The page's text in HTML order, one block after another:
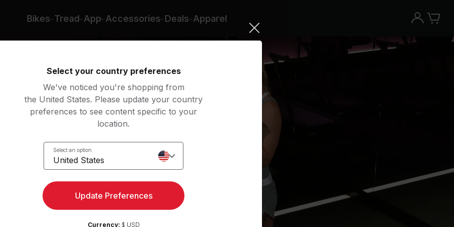
Bikes Tread App Accessories Deals Apparel
Try the Peloton App for free
New paid memberships only. Terms
Try for free
Select your country preferences
We've noticed you're shopping from
the United States. Please update your country
preferences to see content specific to your
location.
Select an option
United States
Update Preferences
Currency: $ USD